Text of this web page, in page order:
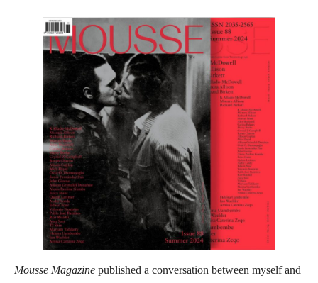
Mousse Magazine published a conversation between myself and